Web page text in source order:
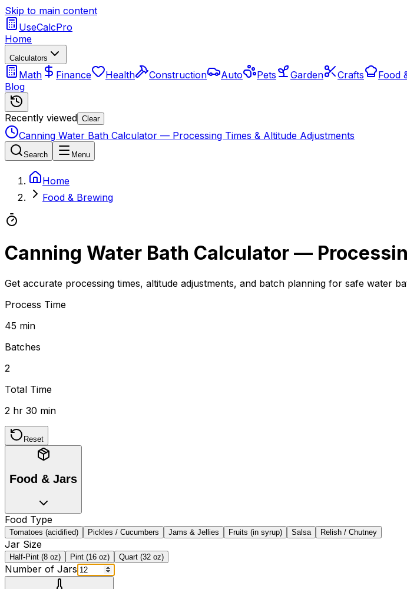
Skip to main content
UseCalcPro
Home
Calculators
Math Finance Health Construction Auto Pets Garden Crafts Food
Blog
Recently viewed Clear
Canning Water Bath Calculator — Processing Times & Altitude Adjustments
Search Menu
Home
Food & Brewing
Canning Water Bath Calculator —
Get accurate processing times, altitude adjustments, and batch planning for safe water
Process Time
45 min
Batches
2
Total Time
2 hr 30 min
Reset
Food & Jars
Food Type
Tomatoes (acidified) Pickles / Cucumbers Jams & Jellies Fruits (in syrup) Salsa Relish / Chutney
Jar Size
Half-Pint (8 oz) Pint (16 oz) Quart (32 oz)
Number of Jars